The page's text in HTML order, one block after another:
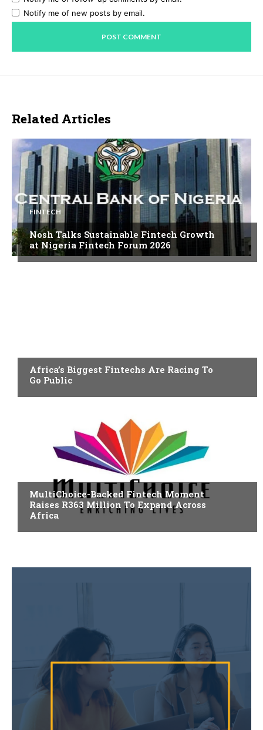
Notify me of new posts by email.
Related Articles
FINTECH
Nosh Talks Sustainable Fintech Growth
at Nigeria Fintech Forum 2026
Africa’s Biggest Fintechs Are Racing To
Go Public
MultiChoice-Backed Fintech Moment
Raises R363 Million To Expand Across
Africa